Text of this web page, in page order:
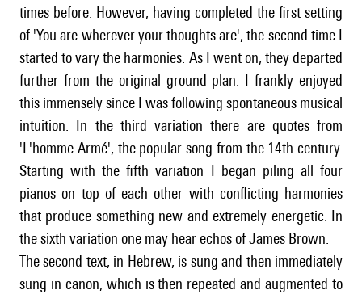
times before. However, having completed the first setting
of 'You are wherever your thoughts are', the second time I
started to vary the harmonies. As I went on, they departed
further from the original ground plan. I frankly enjoyed
this immensely since I was following spontaneous musical
intuition. In the third variation there are quotes from
'L'homme Armé', the popular song from the 14th century.
Starting with the fifth variation I began piling all four
pianos on top of each other with conflicting harmonies
that produce something new and extremely energetic. In
the sixth variation one may hear echos of James Brown.
The second text, in Hebrew, is sung and then immediately
sung in canon, which is then repeated and augmented to